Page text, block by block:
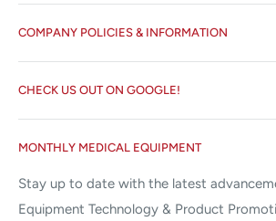
✉ 6157 NW 167th St, Suite F15
Miami Lakes, FL 33015
⌨ sales@allstatesmed.com
COMPANY POLICIES & INFORMATION
About us
Terms and Conditions
Returns and Refunds Policy
MONTHLY MEDICAL EQUIPMENT
Stay up to date with the latest
Equipment Technology & Product
CHECK US OUT ON GOOGLE!